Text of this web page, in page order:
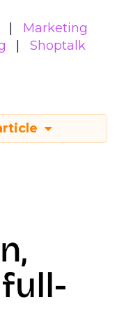
Marketing
Shoptalk